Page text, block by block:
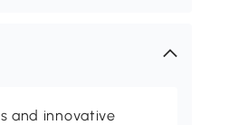
and innovative